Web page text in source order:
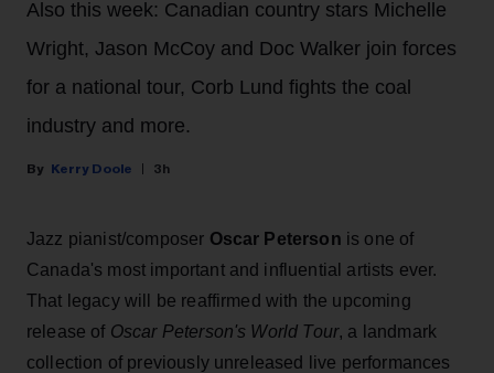
Also this week: Canadian country stars Michelle
Wright, Jason McCoy and Doc Walker join forces
for a national tour, Corb Lund fights the coal
industry and more.
Kerry Doole 3h
Jazz pianist/composer Oscar Peterson is one of
Canada's most important and influential artists ever.
That legacy will be reaffirmed with the upcoming
release of Oscar Peterson's World Tour, a landmark
collection of previously unreleased live performances